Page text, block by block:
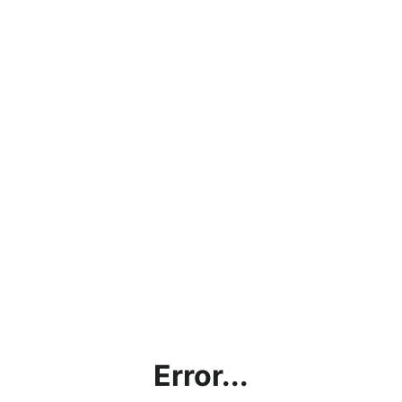
Error...